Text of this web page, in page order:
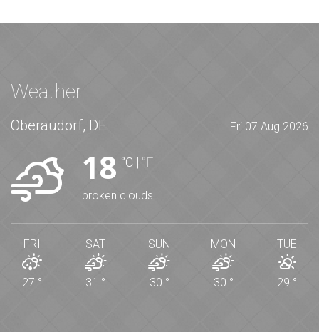
Weather
Oberaudorf, DE Fri 07 Aug 2026
18 °C | °F
broken clouds
FRI
27 °
SAT
31 °
SUN
30 °
MON
30 °
TUE
29 °